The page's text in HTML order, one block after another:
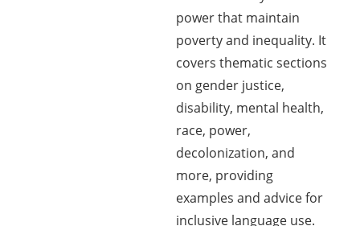
power that maintain
poverty and inequality. It
covers thematic sections
on gender justice,
disability, mental health,
race, power,
decolonization, and
more, providing
examples and advice for
inclusive language use.